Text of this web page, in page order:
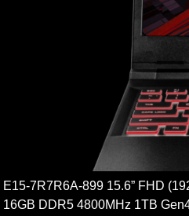
E15-7R7R6A-899 15.6” FHD
16GB DDR5 4800MHz 1TB